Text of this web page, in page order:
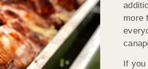
more
If you